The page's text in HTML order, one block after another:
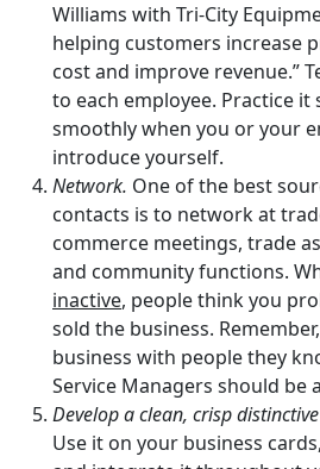
Williams with Tri-City
helping customers increase
cost and improve revenue.”
to each employee. Practice it
smoothly when you or your
introduce yourself.
Network. One of the best
contacts is to network at
commerce meetings, trade
and community functions.
inactive, people think you
sold the business.
business with people they
Service Managers should be
Develop a clean, crisp
Use it on your business